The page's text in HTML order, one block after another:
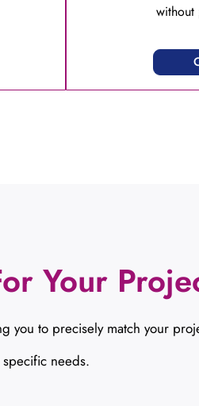
without
Your
you to precisely match your
needs.